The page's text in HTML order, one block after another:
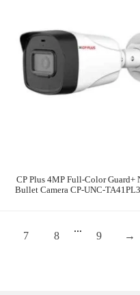
CP Plus 4MP Full-Color Guard+
Bullet Camera CP-UNC-
7 8
...
9 →